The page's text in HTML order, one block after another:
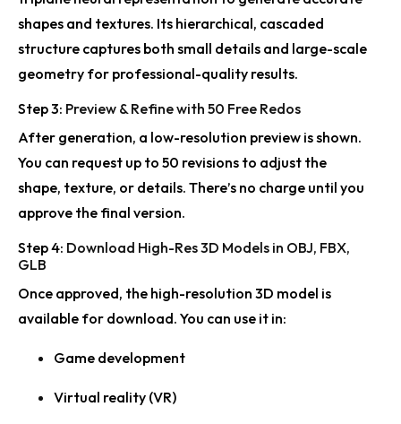
Rodin Gen-2.5 Advances High-Detail 3D Generation
shapes and textures. Its hierarchical, cascaded
structure captures both small details and large-scale
geometry for professional-quality results.
Step 3: Preview & Refine with 50 Free Redos
After generation, a low-resolution preview is shown.
You can request up to 50 revisions to adjust the
shape, texture, or details. There’s no charge until you
approve the final version.
Step 4: Download High-Res 3D Models in OBJ, FBX,
GLB
Once approved, the high-resolution 3D model is
available for download. You can use it in:
Game development
Virtual reality (VR)